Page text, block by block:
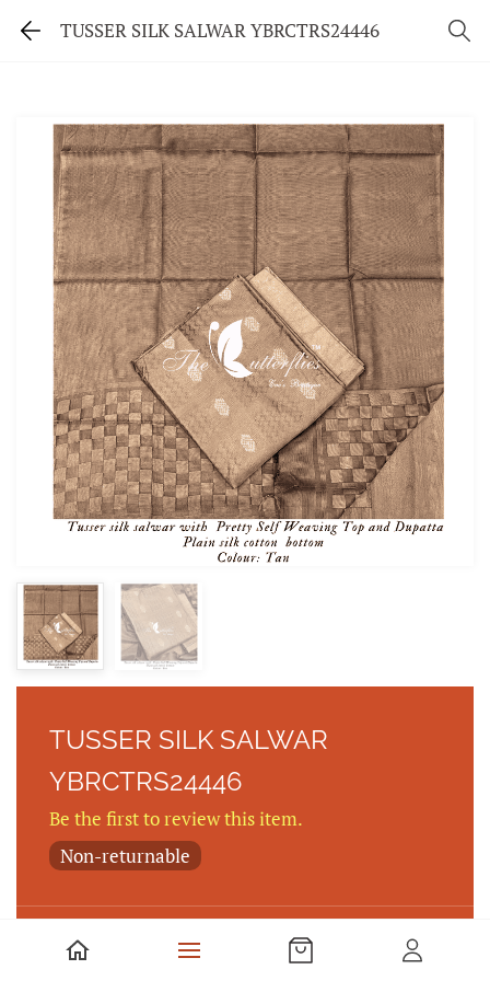
TUSSER SILK SALWAR YBRCTRS24446
TUSSER SILK SALWAR
YBRCTRS24446
Be the first to review this item.
Non-returnable
Tusser silk salwar with Pretty Self Weaving Top